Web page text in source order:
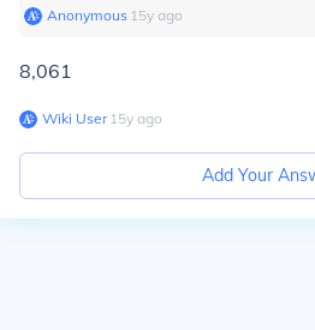
Anonymous∙ 15y ago
8,061
Wiki User∙15y ago
Add Your